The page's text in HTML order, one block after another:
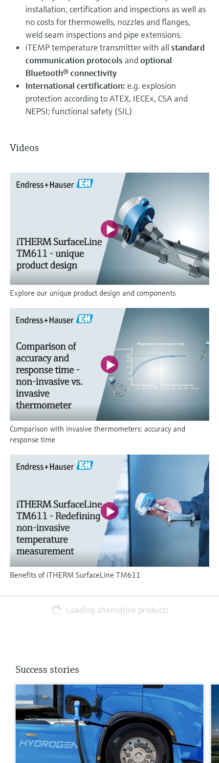
installation, certification and inspections as well as
no costs for thermowells, nozzles and flanges,
weld seam inspections and pipe extensions.
iTEMP temperature transmitter with all standard
communication protocols and optional
Bluetooth® connectivity
International certification: e.g. explosion
protection according to ATEX, IECEx, CSA and
NEPSI; functional safety (SIL)
Videos
Explore our unique product design and components
Comparison with invasive thermometers: accuracy and
response time
Benefits of iTHERM SurfaceLine TM611
Loading alternative products
Success stories